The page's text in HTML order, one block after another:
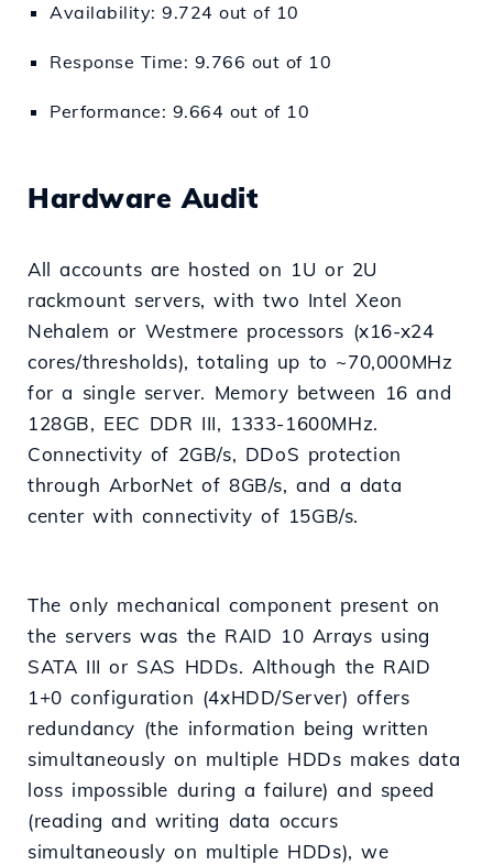
Availability: 9.724 out of 10
Response Time: 9.766 out of 10
Performance: 9.664 out of 10
Hardware Audit
All accounts are hosted on 1U or 2U
rackmount servers, with two Intel Xeon
Nehalem or Westmere processors (x16-x24
cores/thresholds), totaling up to ~70,000MHz
for a single server. Memory between 16 and
128GB, EEC DDR III, 1333-1600MHz.
Connectivity of 2GB/s, DDoS protection
through ArborNet of 8GB/s, and a data
center with connectivity of 15GB/s.
The only mechanical component present on
the servers was the RAID 10 Arrays using
SATA III or SAS HDDs. Although the RAID
1+0 configuration (4xHDD/Server) offers
redundancy (the information being written
simultaneously on multiple HDDs makes data
loss impossible during a failure) and speed
(reading and writing data occurs
simultaneously on multiple HDDs), we